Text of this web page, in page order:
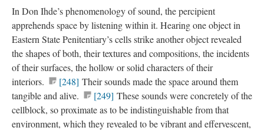
In Don Ihde’s phenomenology of sound, the percipient
apprehends space by listening within it. Hearing one object in
Eastern State Penitentiary’s cells strike another object revealed
the shapes of both, their textures and compositions, the incidents
of their surfaces, the hollow or solid characters of their
interiors.
[248] Their sounds made the space around them
tangible and alive.
[249] These sounds were concretely of the
cellblock, so proximate as to be indistinguishable from that
environment, which they revealed to be vibrant and effervescent,